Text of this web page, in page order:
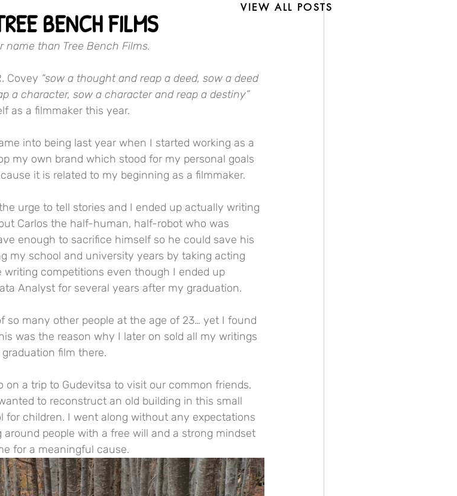
BENCH FILMS
name than Tree Bench Films.
Covey “sow a thought and reap a deed, sow a deed
a character, sow a character and reap a destiny”
as a filmmaker this year.
into being last year when I started working as a
my own brand which stood for my personal goals
it is related to my beginning as a filmmaker.
urge to tell stories and I ended up actually writing
Carlos the half-human, half-robot who was
enough to sacrifice himself so he could save his
my school and university years by taking acting
competitions even though I ended up
Analyst for several years after my graduation.
many other people at the age of 23… yet I found
was the reason why I later on sold all my writings
film there.
on a trip to Gudevitsa to visit our common friends.
to reconstruct an old building in this small
for children. I went along without any expectations
people with a free will and a strong mindset
for a meaningful cause.
VIEW ALL POSTS